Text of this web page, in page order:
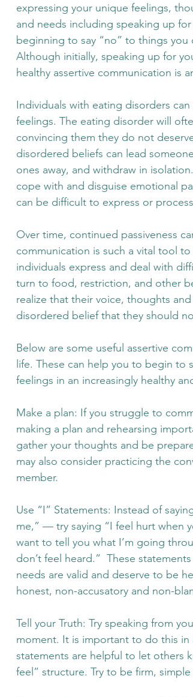
expressing your unique feelings,
and needs including speaking up
beginning to say “no” to things
Although initially, speaking up for
healthy assertive communication is
Individuals with eating disorders
feelings. The eating disorder will
convincing them they do not
disordered beliefs can lead
ones away, and withdraw in
cope with and disguise emotional
can be difficult to express or
Over time, continued passiveness
communication is such a vital tool
individuals express and deal with
turn to food, restriction, and other
realize that their voice, thoughts
disordered belief that they should
Below are some useful assertive
life. These can help you to begin to
feelings in an increasingly healthy
Make a plan: If you struggle to
making a plan and rehearsing
gather your thoughts and be
may also consider practicing the
member.
Use “I” Statements: Instead of
me,” — try saying “I feel hurt when
want to tell you what I’m going
don’t feel heard.”  These
needs are valid and deserve to be
honest, non-accusatory and non-
Tell your Truth: Try speaking from
moment. It is important to do this in
statements are helpful to let others
feel” structure. Try to be firm,